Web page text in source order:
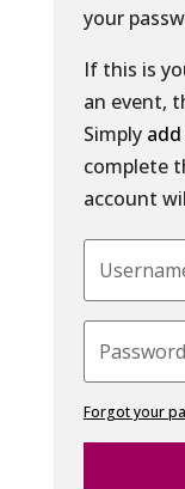
your
If this is
an event,
Simply
complete
account
Forgot your